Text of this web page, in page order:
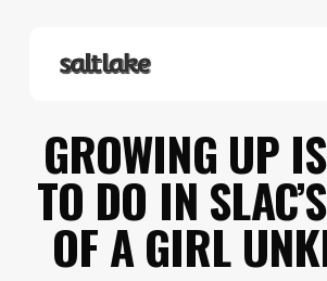
GROWING UP
TO DO IN
OF A GIRL